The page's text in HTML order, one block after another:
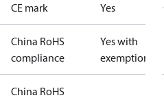
CE mark Yes
China RoHS
compliance
Yes with
exemptions
China RoHS